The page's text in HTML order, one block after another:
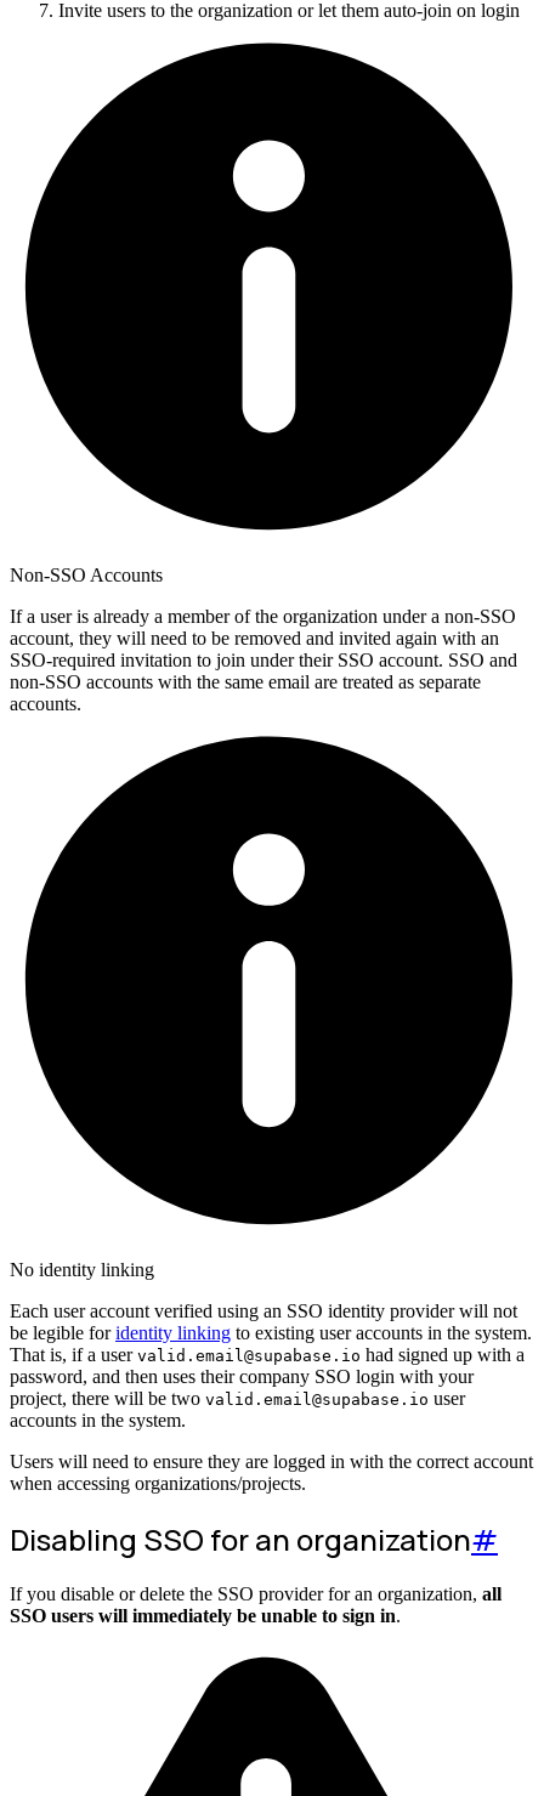
Invite users to the organization or let them auto-join on login
Non-SSO Accounts
If a user is already a member of the organization under a non-SSO
account, they will need to be removed and invited again with an
SSO-required invitation to join under their SSO account. SSO and
non-SSO accounts with the same email are treated as separate
accounts.
No identity linking
Each user account verified using an SSO identity provider will not
be legible foridentity linking to existing user accounts in the system.
That is, if a user valid.email@supabase.io had signed up with a
password, and then uses their company SSO login with your
project, there will be two valid.email@supabase.io user
accounts in the system.
Users will need to ensure they are logged in with the correct account
when accessing organizations/projects.
Disabling SSO for an organization#
If you disable or delete the SSO provider for an organization, all
SSO users will immediately be unable to sign in.